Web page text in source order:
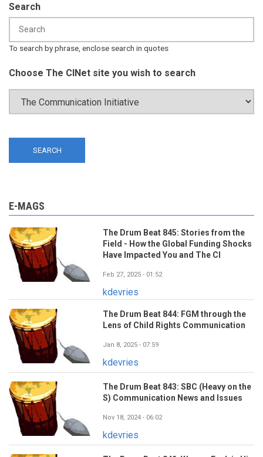
Search
To search by phrase, enclose search in quotes
Choose The CINet site you wish to search
E-MAGS
The Drum Beat 845: Stories from the
Field - How the Global Funding Shocks
Have Impacted You and The CI
Feb 27, 2025 - 01:52
kdevries
The Drum Beat 844: FGM through the
Lens of Child Rights Communication
Jan 8, 2025 - 07:59
kdevries
The Drum Beat 843: SBC (Heavy on the
S) Communication News and Issues
Nov 18, 2024 - 06:02
kdevries